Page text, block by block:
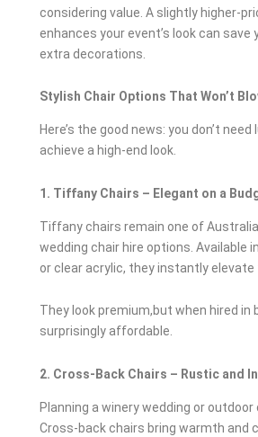
considering value. A slightly higher-
enhances your event’s look can save
extra decorations.
Stylish Chair Options That Won’t
Here’s the good news: you don’t
achieve a high-end look.
1. Tiffany Chairs – Elegant on a
Tiffany chairs remain one of
wedding chair hire options. Available
or clear acrylic, they instantly elevate
They look premium,but when hired in
surprisingly affordable.
2. Cross-Back Chairs – Rustic and
Planning a winery wedding or
Cross-back chairs bring warmth and